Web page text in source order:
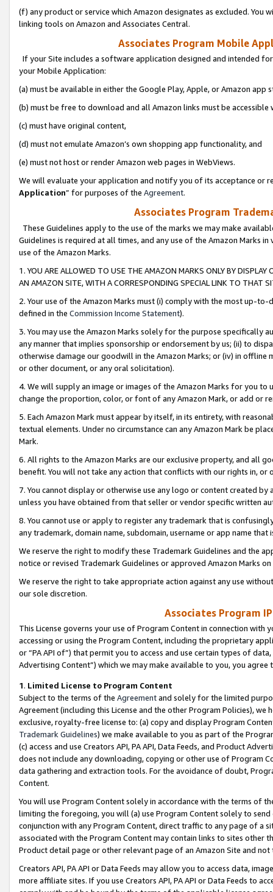
(f) any product or service which Amazon designates as excluded. You
linking tools on Amazon and Associates Central.
Associates Program Mobile
If your Site includes a software application designed and intended
your Mobile Application:
(a) must be available in either the Google Play, Apple, or Amazon app
(b) must be free to download and all Amazon links must be
(c) must have original content,
(d) must not emulate Amazon’s own shopping app functionality, and
(e) must not host or render Amazon web pages in WebViews.
We will evaluate your application and notify you of its acceptance or
Application” for purposes of the Agreement.
Associates Program
These Guidelines apply to the use of the marks we may make
Guidelines is required at all times, and any use of the Amazon Marks
use of the Amazon Marks.
1. YOU ARE ALLOWED TO USE THE AMAZON MARKS ONLY BY
AN AMAZON SITE, WITH A CORRESPONDING SPECIAL LINK TO THAT
2. Your use of the Amazon Marks must (i) comply with the most up-
defined in the Commission Income Statement).
3. You may use the Amazon Marks solely for the purpose specifically
any manner that implies sponsorship or endorsement by us; (ii) to
otherwise damage our goodwill in the Amazon Marks; or (iv) in offline
or other document, or any oral solicitation).
4. We will supply an image or images of the Amazon Marks for you to
change the proportion, color, or font of any Amazon Mark, or add or
5. Each Amazon Mark must appear by itself, in its entirety, with
textual elements. Under no circumstance can any Amazon Mark be
Mark.
6. All rights to the Amazon Marks are our exclusive property, and all
benefit. You will not take any action that conflicts with our rights in, or
7. You cannot display or otherwise use any logo or content created
unless you have obtained from that seller or vendor specific written
8. You cannot use or apply to register any trademark that is
any trademark, domain name, subdomain, username or app name
We reserve the right to modify these Trademark Guidelines and the
notice or revised Trademark Guidelines or approved Amazon Marks
We reserve the right to take appropriate action against any use
our sole discretion.
Associates Program
This License governs your use of Program Content in connection
accessing or using the Program Content, including the proprietary
or “PA API of”) that permit you to access and use certain types of
Advertising Content”) which we may make available to you, you agree
1. Limited License to Program Content
Subject to the terms of the Agreementand solely for the limited
Agreement (including this License and the other Program Policies),
exclusive, royalty-free license to: (a) copy and display Program
Trademark Guidelines) we make available to you as part of the
(c) access and use Creators API, PA API, Data Feeds, and Product
does not include any downloading, copying or other use of Program
data gathering and extraction tools. For the avoidance of doubt,
Content.
You will use Program Content solely in accordance with the terms of
limiting the foregoing, you will (a) use Program Content solely to
conjunction with any Program Content, direct traffic to any page of a
associated with the Program Content may contain links to sites other
Product detail page or other relevant page of an Amazon Site and not
Creators API, PA API or Data Feeds may allow you to access data,
more affiliate sites. If you use Creators API, PA API or Data Feeds to